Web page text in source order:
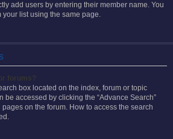
add users by entering their member name. You
list using the same page.
box located on the index, forum or topic
be accessed by clicking the “Advance Search”
on the forum. How to access the search